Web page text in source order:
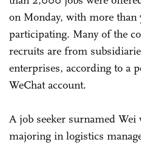
on Monday, with more than
participating. Many of the
recruits are from
enterprises, according to a
WeChat account.
A job seeker surnamed Wei
majoring in logistics